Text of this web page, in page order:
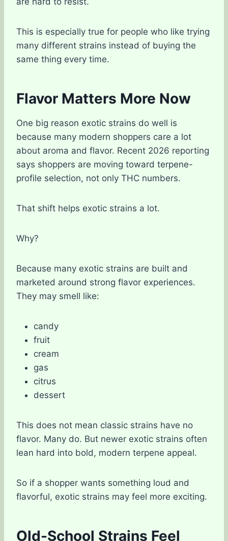
This is especially true for people who like trying
many different strains instead of buying the
same thing every time.
Flavor Matters More Now
One big reason exotic strains do well is
because many modern shoppers care a lot
about aroma and flavor. Recent 2026 reporting
says shoppers are moving toward terpene-
profile selection, not only THC numbers.
That shift helps exotic strains a lot.
Why?
Because many exotic strains are built and
marketed around strong flavor experiences.
They may smell like:
candy
fruit
cream
gas
citrus
dessert
This does not mean classic strains have no
flavor. Many do. But newer exotic strains often
lean hard into bold, modern terpene appeal.
So if a shopper wants something loud and
flavorful, exotic strains may feel more exciting.
Old-School Strains Feel